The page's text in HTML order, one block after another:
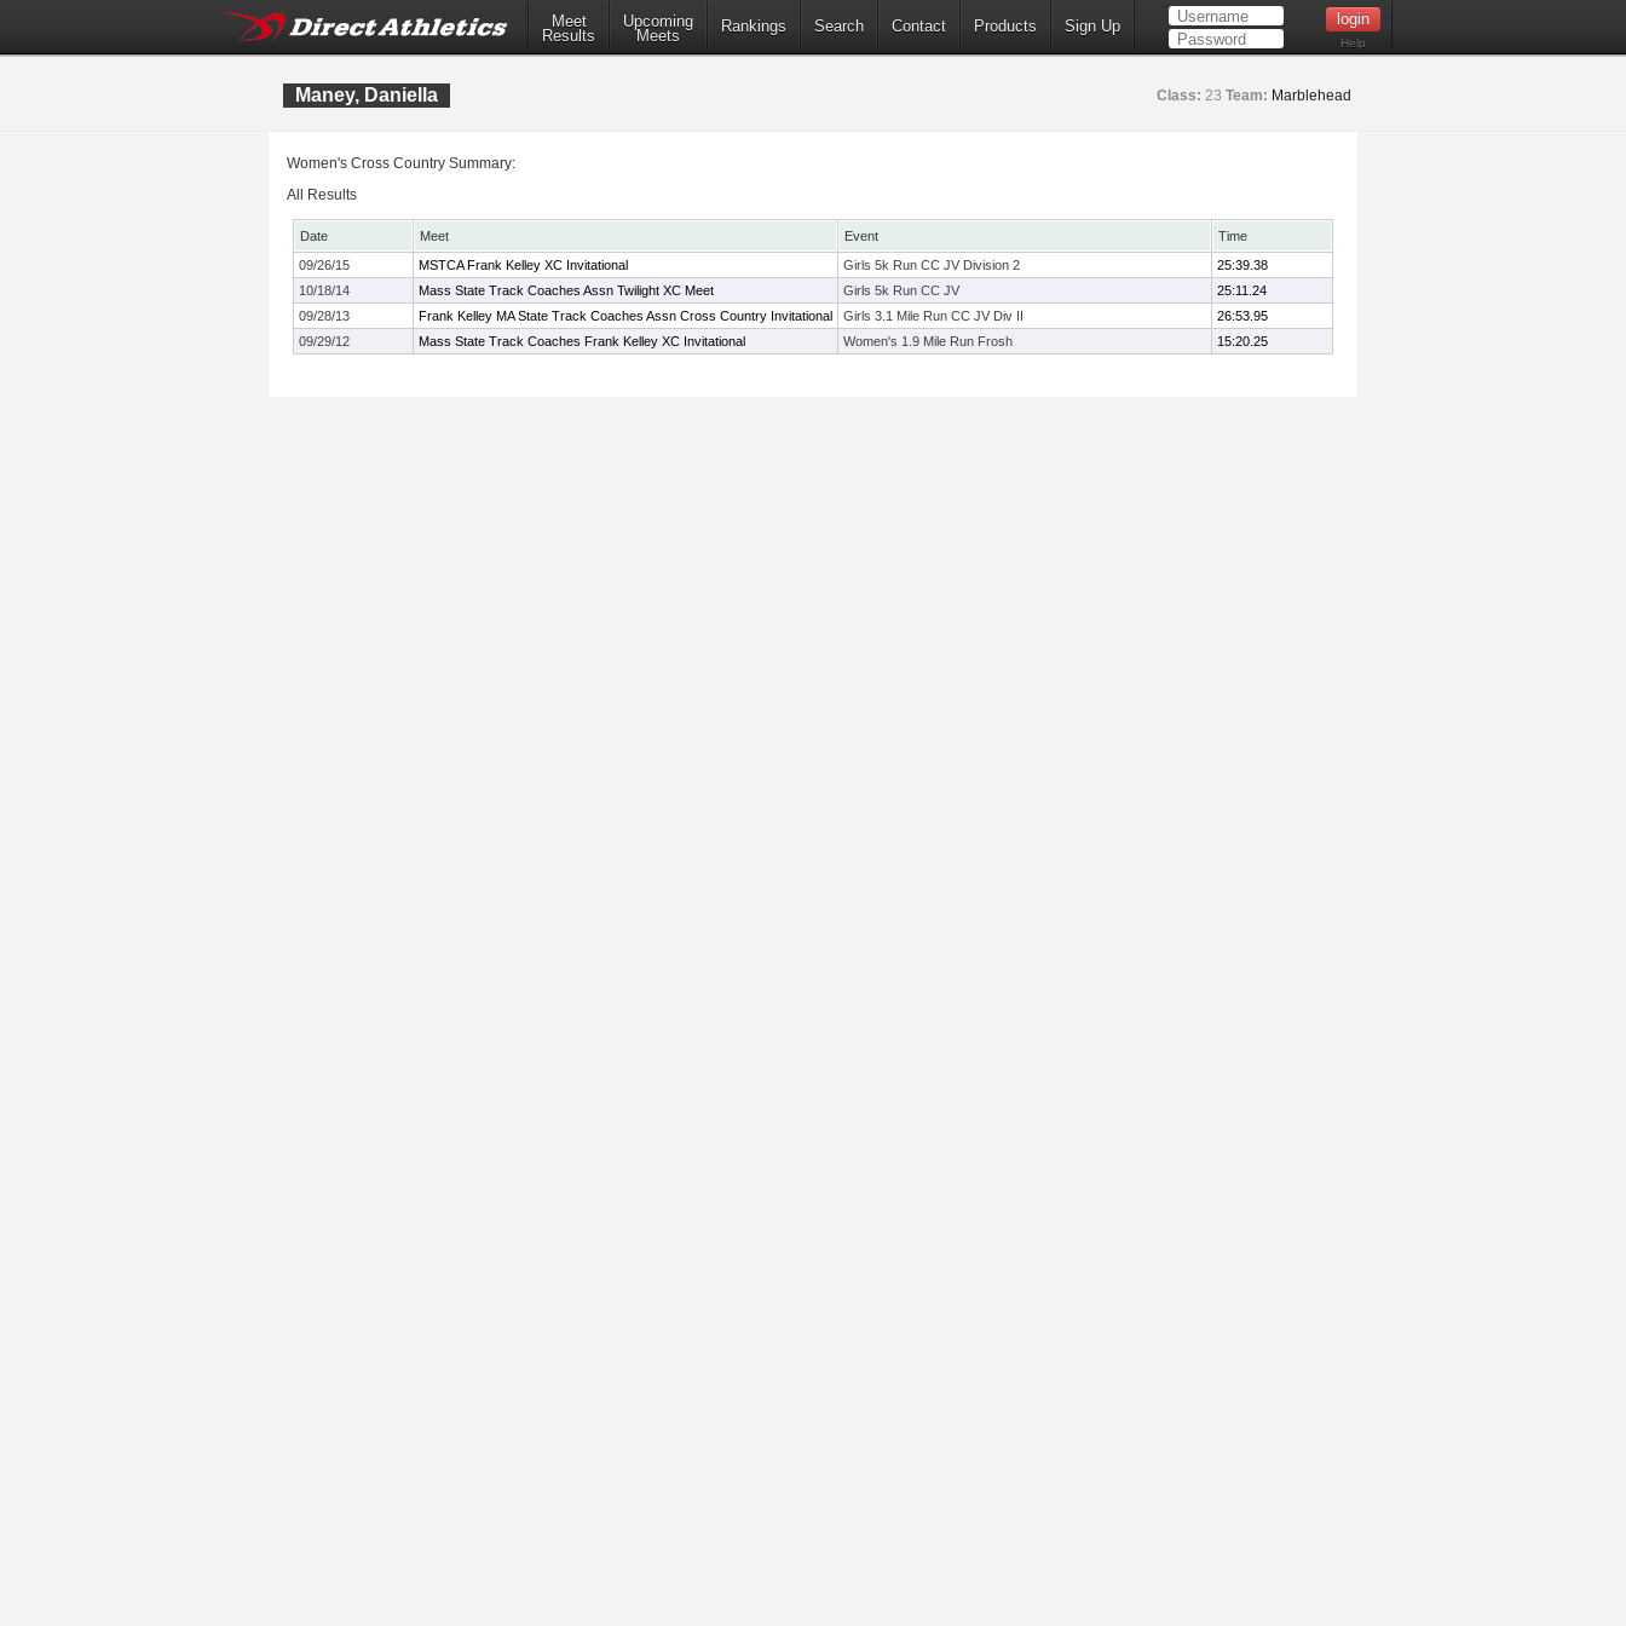
Meet
Results
Upcoming
Meets
Rankings Search Contact Products Sign Up
Help
Maney, Daniella Class: 23 Team: Marblehead
Women's Cross Country Summary:
All Results
Date Meet Event
Time
09/26/15
MSTCA Frank Kelley XC Invitational Girls 5k Run CC JV Division 2
25:39.38
10/18/14
Mass State Track Coaches Assn Twilight XC Meet Girls 5k Run CC JV
25:11.24
09/28/13
Frank Kelley MA State Track Coaches Assn Cross Country Invitational Girls 3.1 Mile Run CC JV Div II
26:53.95
09/29/12
Mass State Track Coaches Frank Kelley XC Invitational Women's 1.9 Mile Run Frosh 15:20.25